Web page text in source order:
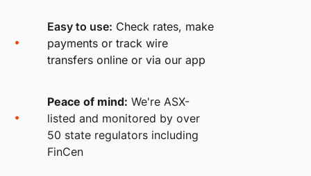
Easy to use: Check rates, make
payments or track wire
transfers online or via our app
Peace of mind: We're ASX-
listed and monitored by over
50 state regulators including
FinCen